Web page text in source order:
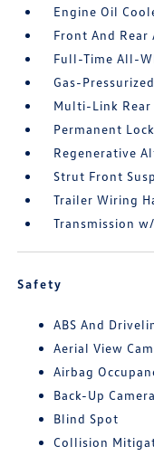
Engine Oil
Front And
Full-Time All-
Gas-
Multi-Link Rear
Permanent
Regenerative
Strut Front
Trailer Wiring
Transmission
Safety
ABS And
Aerial View
Airbag
Back-Up
Blind Spot
Collision